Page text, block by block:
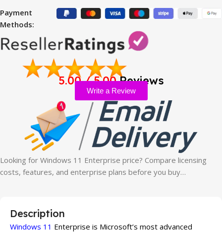
Payment
Methods:
5.00 / 5.00Reviews
Write a Review
Looking for Windows 11 Enterprise price? Compare licensing
costs, features, and enterprise plans before you buy…
Description
Windows 11 Enterprise is Microsoft’s most advanced